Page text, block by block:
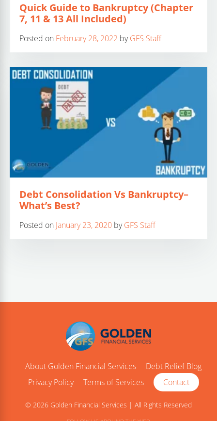
Quick Guide to Bankruptcy (Chapter
7, 11 & 13 All Included)
Posted on February 28, 2022 byGFS Staff
Debt Consolidation Vs Bankruptcy–
What’s Best?
Posted on January 23, 2020 byGFS Staff
About Golden Financial Services
Debt Relief Blog
Privacy Policy
Terms of Services Contact
© 2026 Golden Financial Services | All Rights Reserved